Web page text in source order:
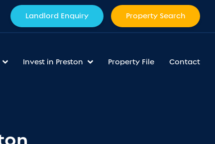
Landlord Enquiry Property Search
Invest in Preston Property File Contact